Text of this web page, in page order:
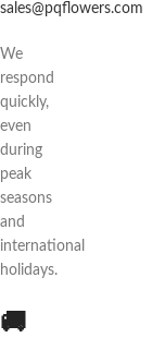
sales@pqflowers.com
We
respond
quickly,
even
during
peak
seasons
and
international
holidays.
🚚